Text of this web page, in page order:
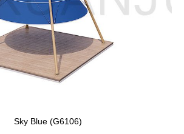
Sky Blue (G6106)